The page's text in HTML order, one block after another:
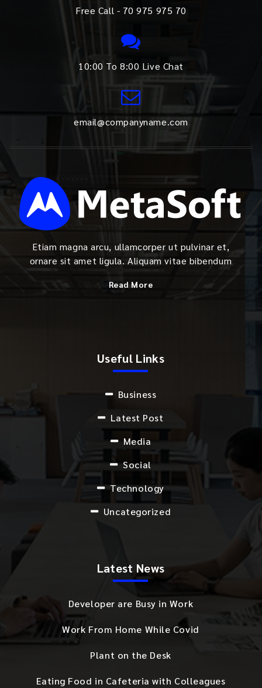
Free Call - 70 975 975 70
10:00 To 8:00 Live Chat
email@companyname.com
Etiam magna arcu, ullamcorper ut pulvinar et,
ornare sit amet ligula. Aliquam vitae bibendum
Read More
Useful Links
Business
Latest Post
Media
Social
Technology
Uncategorized
Latest News
Developer are Busy in Work
Work From Home While Covid
Plant on the Desk
Eating Food in Cafeteria with Colleagues